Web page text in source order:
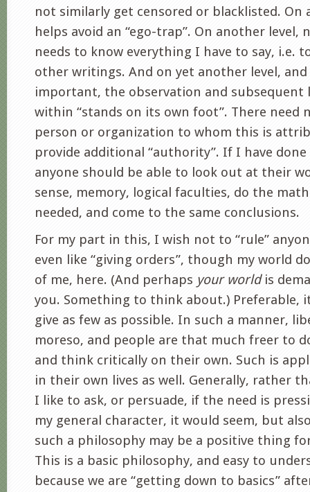
not similarly get censored or blacklisted. On
helps avoid an “ego-trap”. On another level,
needs to know everything I have to say, i.e.
other writings. And on yet another level,
important, the observation and subsequent
within “stands on its own foot”. There need
person or organization to whom this is
provide additional “authority”. If I have
anyone should be able to look out at their
sense, memory, logical faculties, do the
needed, and come to the same conclusions.
For my part in this, I wish not to “rule”
even like “giving orders”, though my world
of me, here. (And perhaps your worldis
you. Something to think about.) Preferable,
give as few as possible. In such a manner,
moreso, and people are that much freer to
and think critically on their own. Such is
in their own lives as well. Generally, rather
I like to ask, or persuade, if the need is
my general character, it would seem, but
such a philosophy may be a positive thing
This is a basic philosophy, and easy to
because we are “getting down to basics”